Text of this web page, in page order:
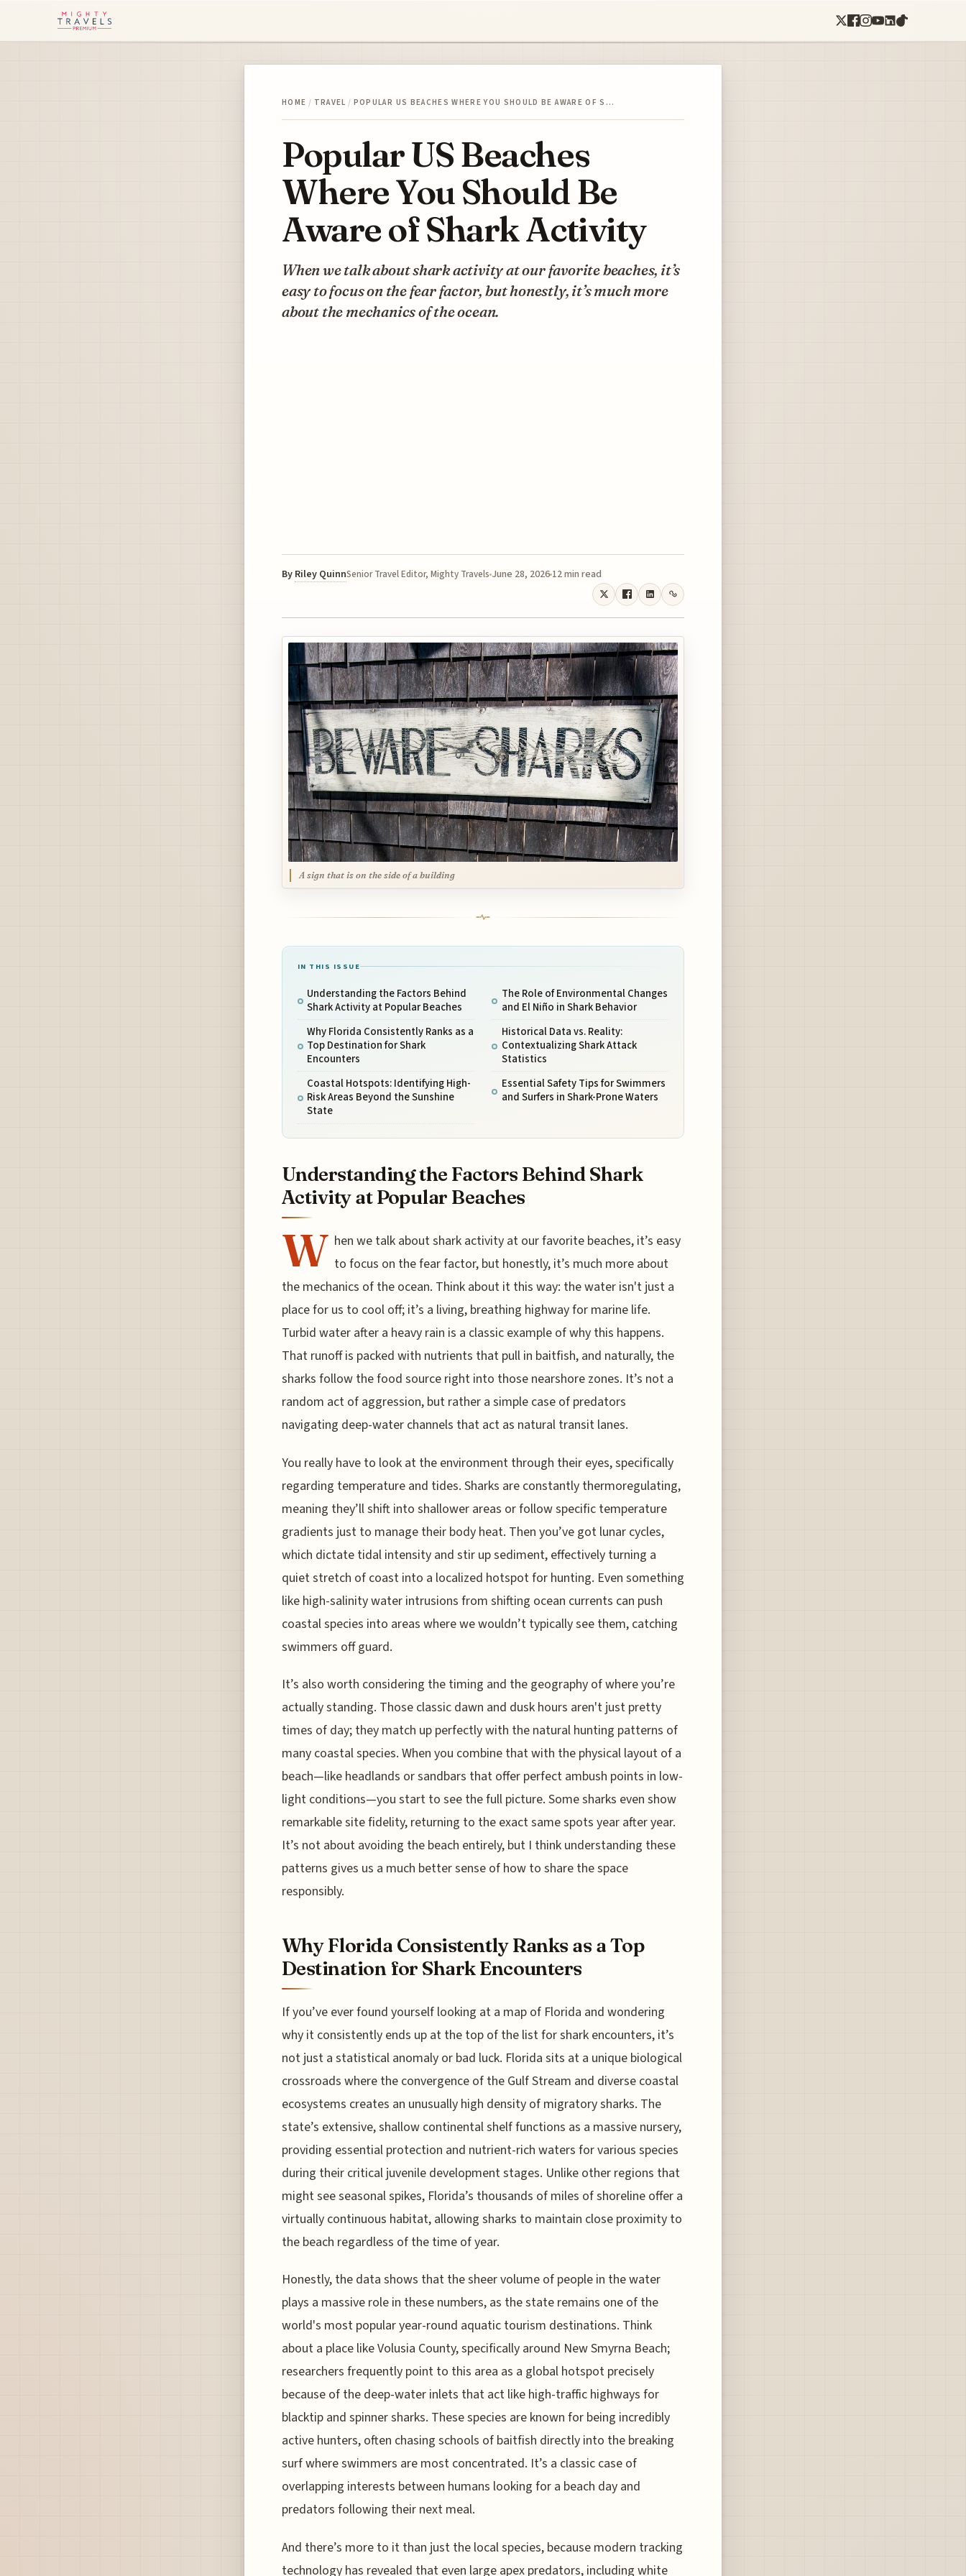
HOME / TRAVEL / POPULAR US BEACHES WHERE YOU SHOULD BE AWARE OF S…
Popular US Beaches
Where You Should Be
Aware of Shark Activity
When we talk about shark activity at our favorite beaches, it’s
easy to focus on the fear factor, but honestly, it’s much more
about the mechanics of the ocean.
By Riley QuinnSenior Travel Editor, Mighty Travels June 28, 2026 12 min read
A sign that is on the side of a building
IN THIS ISSUE
Understanding the Factors Behind
Shark Activity at Popular Beaches
Why Florida Consistently Ranks as a
Top Destination for Shark
Encounters
Coastal Hotspots: Identifying High-
Risk Areas Beyond the Sunshine
State
The Role of Environmental Changes
and El Niño in Shark Behavior
Historical Data vs. Reality:
Contextualizing Shark Attack
Statistics
Essential Safety Tips for Swimmers
and Surfers in Shark-Prone Waters
Understanding the Factors Behind Shark
Activity at Popular Beaches
W hen we talk about shark activity at our favorite beaches, it’s easy
to focus on the fear factor, but honestly, it’s much more about
the mechanics of the ocean. Think about it this way: the water isn't just a
place for us to cool off; it’s a living, breathing highway for marine life.
Turbid water after a heavy rain is a classic example of why this happens.
That runoff is packed with nutrients that pull in baitfish, and naturally, the
sharks follow the food source right into those nearshore zones. It’s not a
random act of aggression, but rather a simple case of predators
navigating deep-water channels that act as natural transit lanes.
You really have to look at the environment through their eyes, specifically
regarding temperature and tides. Sharks are constantly thermoregulating,
meaning they’ll shift into shallower areas or follow specific temperature
gradients just to manage their body heat. Then you’ve got lunar cycles,
which dictate tidal intensity and stir up sediment, effectively turning a
quiet stretch of coast into a localized hotspot for hunting. Even something
like high-salinity water intrusions from shifting ocean currents can push
coastal species into areas where we wouldn’t typically see them, catching
swimmers off guard.
It’s also worth considering the timing and the geography of where you’re
actually standing. Those classic dawn and dusk hours aren't just pretty
times of day; they match up perfectly with the natural hunting patterns of
many coastal species. When you combine that with the physical layout of a
beach—like headlands or sandbars that offer perfect ambush points in low-
light conditions—you start to see the full picture. Some sharks even show
remarkable site fidelity, returning to the exact same spots year after year.
It’s not about avoiding the beach entirely, but I think understanding these
patterns gives us a much better sense of how to share the space
responsibly.
Why Florida Consistently Ranks as a Top
Destination for Shark Encounters
If you’ve ever found yourself looking at a map of Florida and wondering
why it consistently ends up at the top of the list for shark encounters, it’s
not just a statistical anomaly or bad luck. Florida sits at a unique biological
crossroads where the convergence of the Gulf Stream and diverse coastal
ecosystems creates an unusually high density of migratory sharks. The
state’s extensive, shallow continental shelf functions as a massive nursery,
providing essential protection and nutrient-rich waters for various species
during their critical juvenile development stages. Unlike other regions that
might see seasonal spikes, Florida’s thousands of miles of shoreline offer a
virtually continuous habitat, allowing sharks to maintain close proximity to
the beach regardless of the time of year.
Honestly, the data shows that the sheer volume of people in the water
plays a massive role in these numbers, as the state remains one of the
world's most popular year-round aquatic tourism destinations. Think
about a place like Volusia County, specifically around New Smyrna Beach;
researchers frequently point to this area as a global hotspot precisely
because of the deep-water inlets that act like high-traffic highways for
blacktip and spinner sharks. These species are known for being incredibly
active hunters, often chasing schools of baitfish directly into the breaking
surf where swimmers are most concentrated. It’s a classic case of
overlapping interests between humans looking for a beach day and
predators following their next meal.
And there’s more to it than just the local species, because modern tracking
technology has revealed that even large apex predators, including white